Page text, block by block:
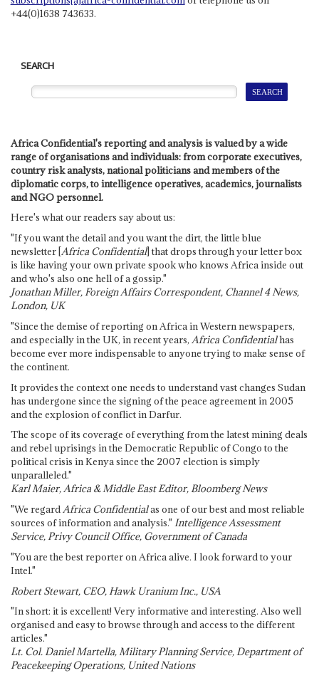
+44(0)1638 743633.
SEARCH
Africa Confidential's reporting and analysis is valued by a wide
range of organisations and individuals: from corporate executives,
country risk analysts, national politicians and members of the
diplomatic corps, to intelligence operatives, academics, journalists
and NGO personnel.
Here's what our readers say about us:
"If you want the detail and you want the dirt, the little blue
newsletter [Africa Confidential] that drops through your letter box
is like having your own private spook who knows Africa inside out
and who's also one hell of a gossip."
Jonathan Miller, Foreign Affairs Correspondent, Channel 4 News,
London, UK
"Since the demise of reporting on Africa in Western newspapers,
and especially in the UK, in recent years, Africa Confidentialhas
become ever more indispensable to anyone trying to make sense of
the continent.
It provides the context one needs to understand vast changes Sudan
has undergone since the signing of the peace agreement in 2005
and the explosion of conflict in Darfur.
The scope of its coverage of everything from the latest mining deals
and rebel uprisings in the Democratic Republic of Congo to the
political crisis in Kenya since the 2007 election is simply
unparalleled."
Karl Maier, Africa & Middle East Editor, Bloomberg News
"We regardAfrica Confidentialas one of our best and most reliable
sources of information and analysis." Intelligence Assessment
Service, Privy Council Office, Government of Canada
"You are the best reporter on Africa alive. I look forward to your
Intel."
Robert Stewart, CEO, Hawk Uranium Inc., USA
"In short: it is excellent! Very informative and interesting. Also well
organised and easy to browse through and access to the different
articles."
Lt. Col. Daniel Martella, Military Planning Service, Department of
Peacekeeping Operations, United Nations